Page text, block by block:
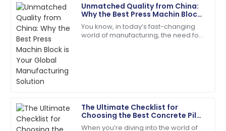
Unmatched Quality from China:
Why the Best Press Machin Block
is Your Global Manufacturing
Solution
You know, in today’s fast-changing
world of manufacturing, the need for
The Ultimate Checklist for
Choosing the Best Concrete Pile
Pole Making Machine for Your
When you’re diving into the world of
Impressive quality! Follow-up from the support team
was greatly appreciated.
12 June 2025
M
Product quality is fantastic! The team was very
responsive and helpful.